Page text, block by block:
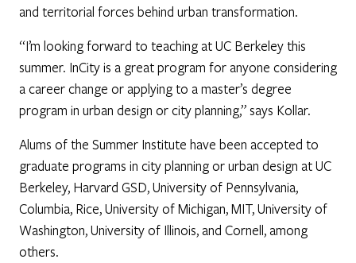
and territorial forces behind urban transformation.
“I’m looking forward to teaching at UC Berkeley this
summer. InCity is a great program for anyone considering
a career change or applying to a master’s degree
program in urban design or city planning,” says Kollar.
Alums of the Summer Institute have been accepted to
graduate programs in city planning or urban design at UC
Berkeley, Harvard GSD, University of Pennsylvania,
Columbia, Rice, University of Michigan, MIT, University of
Washington, University of Illinois, and Cornell, among
others.